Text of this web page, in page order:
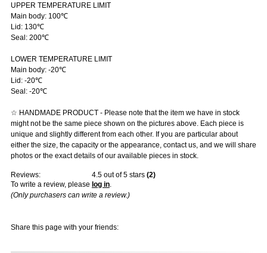
UPPER TEMPERATURE LIMIT
Main body: 100℃
Lid: 130℃
Seal: 200℃
LOWER TEMPERATURE LIMIT
Main body: -20℃
Lid: -20℃
Seal: -20℃
☆ HANDMADE PRODUCT - Please note that the item we have in stock
might not be the same piece shown on the pictures above. Each piece is
unique and slightly different from each other. If you are particular about
either the size, the capacity or the appearance, contact us, and we will share
photos or the exact details of our available pieces in stock.
Reviews: 4.5out of 5 stars (2)
To write a review, please log in.
(Only purchasers can write a review.)
Share this page with your friends: